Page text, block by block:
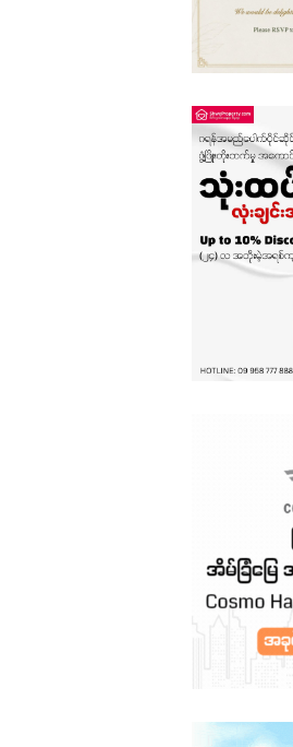
Rakhine State
Shan State
Tanintharyi